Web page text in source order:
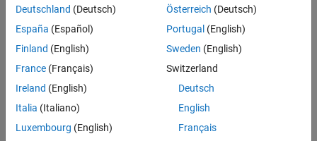
32-bit integers —
doubles —
Deutschland (Deutsch)
España (Español)
Finland (English)
France (Français)
Ireland (English)
Italia (Italiano)
Luxembourg (English)
Österreich (Deutsch)
Portugal (English)
Sweden (English)
Switzerland
Deutsch
English
Français